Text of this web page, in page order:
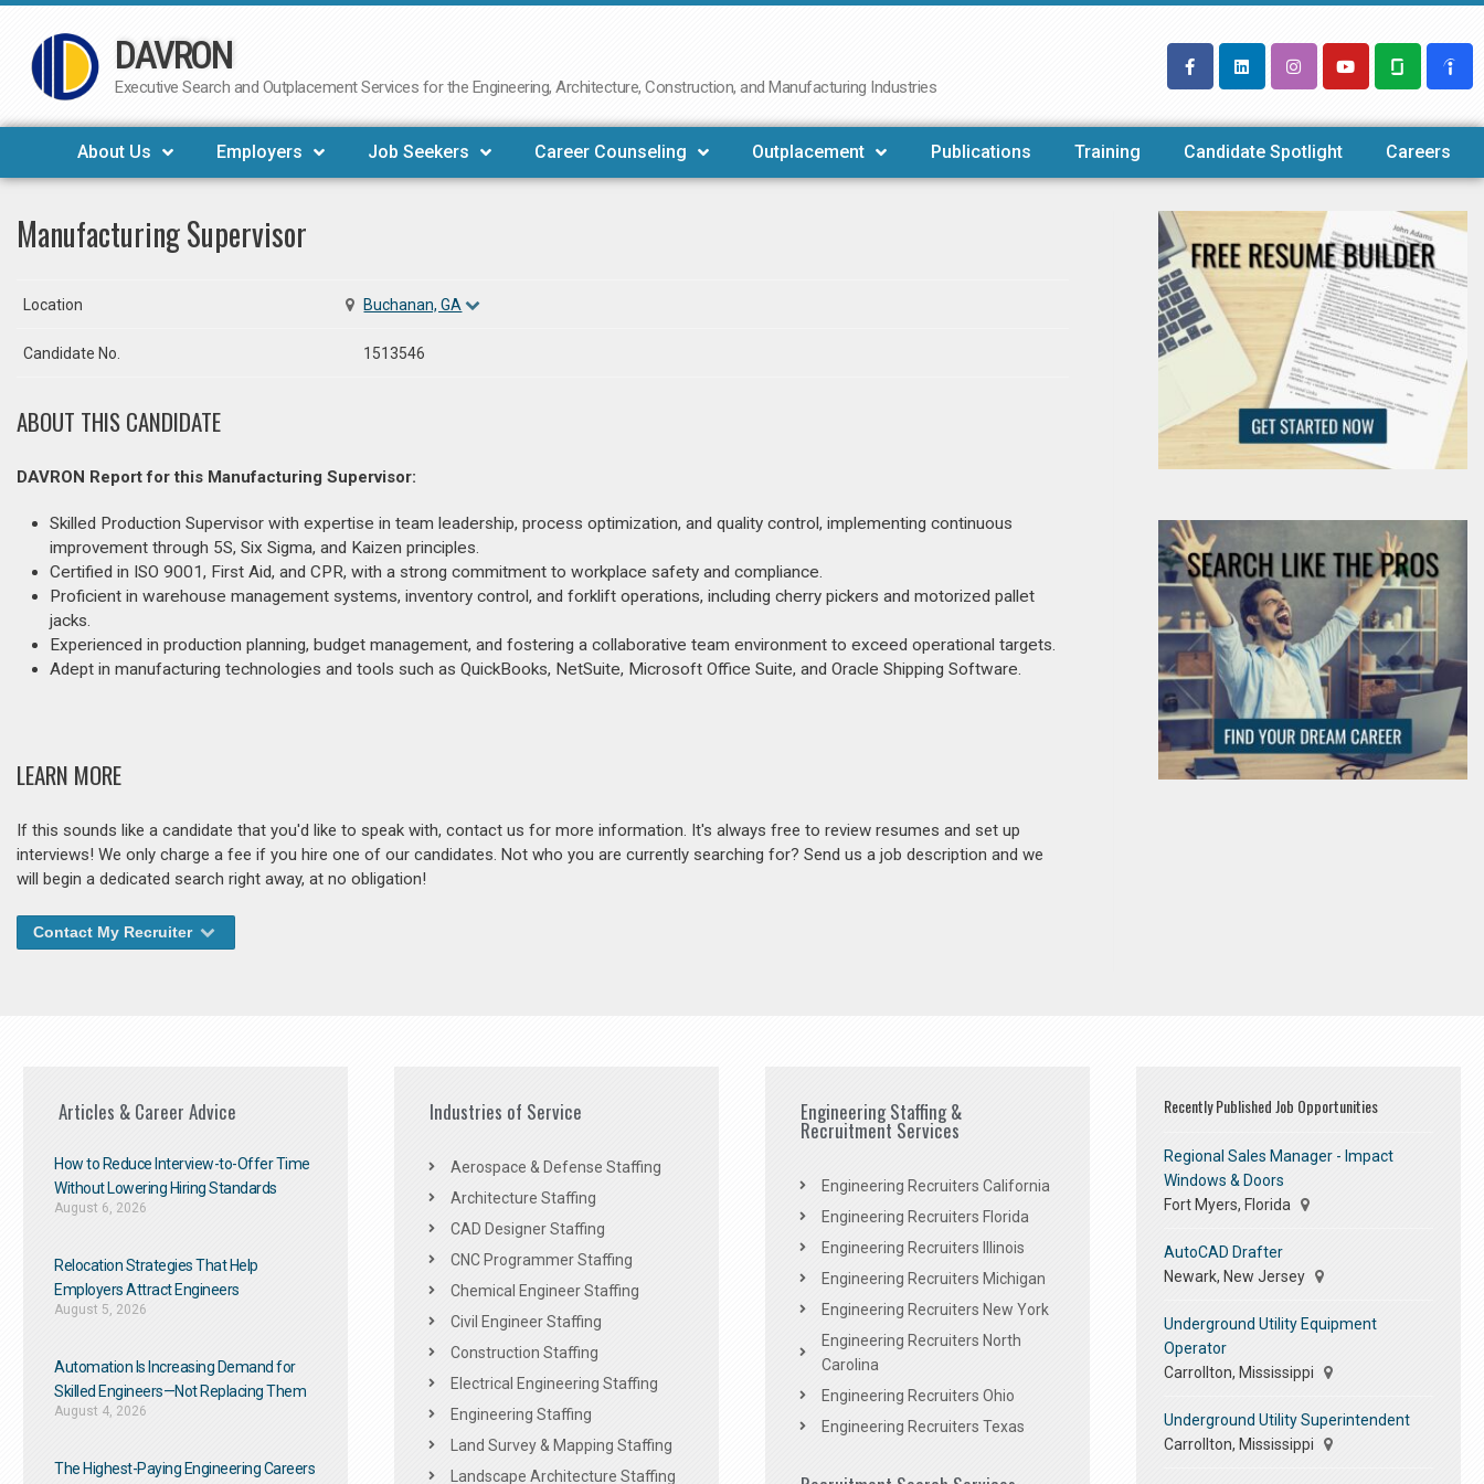
Skip
to
DAVRON
Executive Search and Outplacement Services for the Engineering, Architecture, Construction, and Manufacturing Industries
About Us Employers Job Seekers Career Counseling Outplacement Publications Training Candidate Spotlight Careers
Manufacturing Supervisor
Location Buchanan, GA
Candidate No. 1513546
ABOUT THIS CANDIDATE
DAVRON Report for this Manufacturing Supervisor:
Skilled Production Supervisor with expertise in team leadership, process optimization, and quality control, implementing continuous
improvement through 5S, Six Sigma, and Kaizen principles.
Certified in ISO 9001, First Aid, and CPR, with a strong commitment to workplace safety and compliance.
Proficient in warehouse management systems, inventory control, and forklift operations, including cherry pickers and motorized pallet
jacks.
Experienced in production planning, budget management, and fostering a collaborative team environment to exceed operational targets.
Adept in manufacturing technologies and tools such as QuickBooks, NetSuite, Microsoft Office Suite, and Oracle Shipping Software.
LEARN MORE
If this sounds like a candidate that you'd like to speak with, contact us for more information. It's always free to review resumes and set up
interviews! We only charge a fee if you hire one of our candidates. Not who you are currently searching for? Send us a job description and we
will begin a dedicated search right away, at no obligation!
Contact My Recruiter
Articles & Career Advice
How to Reduce Interview-to-Offer Time
Without Lowering Hiring Standards
August 6, 2026
Relocation Strategies That Help
Employers Attract Engineers
August 5, 2026
Automation Is Increasing Demand for
Skilled Engineers—Not Replacing Them​
August 4, 2026
The Highest-Paying Engineering Careers
Industries of Service
Aerospace & Defense Staffing
Architecture Staffing
CAD Designer Staffing
CNC Programmer Staffing
Chemical Engineer Staffing
Civil Engineer Staffing
Construction Staffing
Electrical Engineering Staffing
Engineering Staffing
Land Survey & Mapping Staffing
Landscape Architecture Staffing
Engineering Staffing &
Recruitment Services
Engineering Recruiters California
Engineering Recruiters Florida
Engineering Recruiters Illinois
Engineering Recruiters Michigan
Engineering Recruiters New York
Engineering Recruiters North
Carolina
Engineering Recruiters Ohio
Engineering Recruiters Texas
Recently Published Job Opportunities
Regional Sales Manager - Impact
Windows & Doors
Fort Myers, Florida
AutoCAD Drafter
Newark, New Jersey
Underground Utility Equipment
Operator
Carrollton, Mississippi
Underground Utility Superintendent
Carrollton, Mississippi